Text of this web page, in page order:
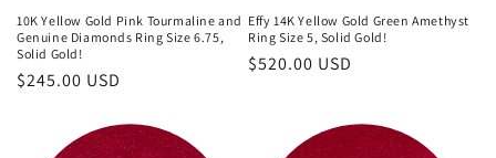
10K Yellow Gold Pink Tourmaline and
Genuine Diamonds Ring Size 6.75,
Solid Gold!
Regular
$245.00 USD
Effy 14K Yellow Gold Green Amethyst
Ring Size 5, Solid Gold!
Regular
$520.00 USD